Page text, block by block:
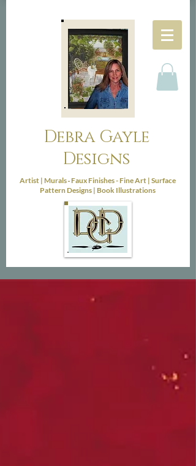
Debra Gayle
Designs
Artist | Murals- Faux Finishes - Fine Art | Surface
Pattern Designs | Book Illustrations